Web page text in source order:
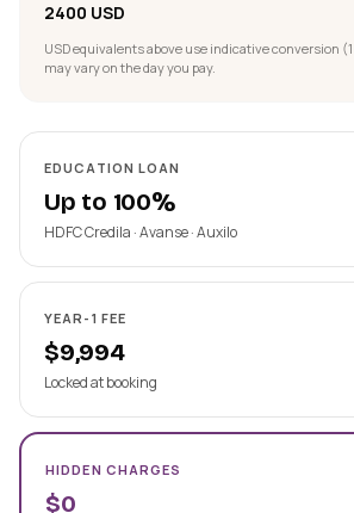
2400 USD
USD equivalents above use indicative conversion
may vary on the day you pay.
EDUCATION LOAN
Up to 100%
HDFC Credila · Avanse · Auxilo
YEAR-1 FEE
$9,994
Locked at booking
HIDDEN CHARGES
$0